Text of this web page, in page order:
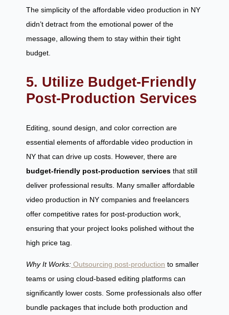
The simplicity of the affordable video production in NY
didn’t detract from the emotional power of the
message, allowing them to stay within their tight
budget.
5. Utilize Budget-Friendly
Post-Production Services
Editing, sound design, and color correction are
essential elements of affordable video production in
NY that can drive up costs. However, there are
budget-friendly post-production services that still
deliver professional results. Many smaller affordable
video production in NY companies and freelancers
offer competitive rates for post-production work,
ensuring that your project looks polished without the
high price tag.
Why It Works: Outsourcing post-production to smaller
teams or using cloud-based editing platforms can
significantly lower costs. Some professionals also offer
bundle packages that include both production and